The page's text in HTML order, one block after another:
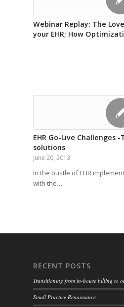
Webinar Replay: The
your EHR; How
EHR Go-Live Challenges
solutions
June 20, 2013
In the bustle of EHR
with the…
RECENT POSTS
Transitioning from in-house billing to
Small Practice Renaissance